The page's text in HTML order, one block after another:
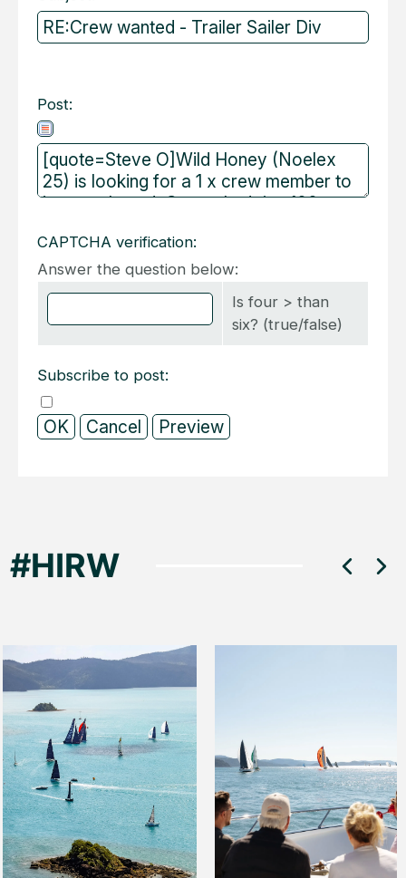
Post:
CAPTCHA verification:
Answer the question below:
Is four > than
six? (true/false)
Subscribe to post: